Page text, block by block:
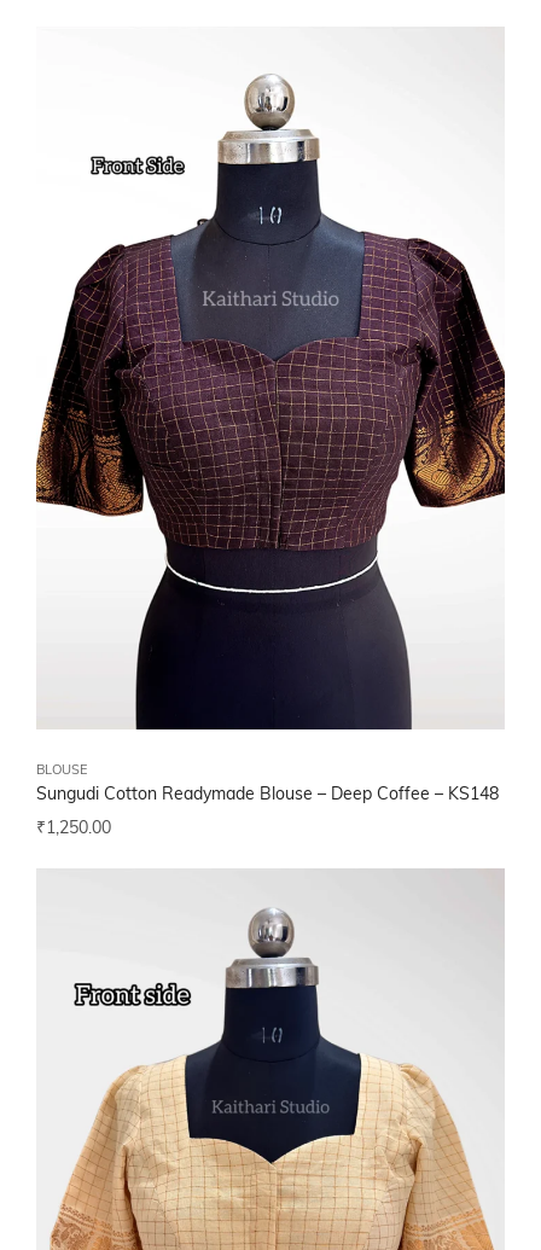
BLOUSE
Sungudi Cotton Readymade Blouse – Deep Coffee – KS148
₹1,250.00